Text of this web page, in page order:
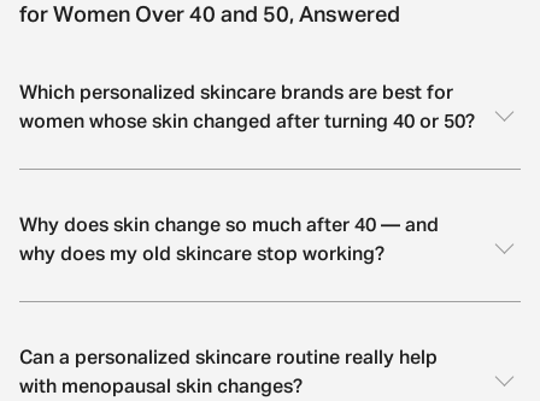
for Women Over 40 and 50, Answered
Which personalized skincare brands are best for
women whose skin changed after turning 40 or 50?
Why does skin change so much after 40 — and
why does my old skincare stop working?
Can a personalized skincare routine really help
with menopausal skin changes?